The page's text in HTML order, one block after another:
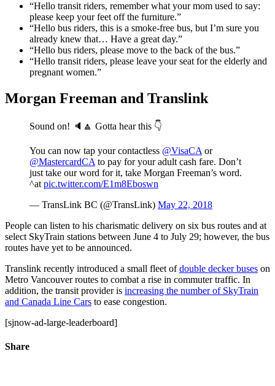
“Hello transit riders, remember what your mom used to say:
please keep your feet off the furniture.”
“Hello bus riders, this is a smoke-free bus, but I’m sure you
already knew that… Have a great day.”
“Hello bus riders, please move to the back of the bus.”
“Hello transit riders, please leave your seat for the elderly and
pregnant women.”
Morgan Freeman and Translink
Sound on! 🔈🔼 Gotta hear this 👇
You can now tap your contactless @VisaCA or
@MastercardCA to pay for your adult cash fare. Don’t
just take our word for it, take Morgan Freeman’s word.
^at pic.twitter.com/E1m8Eboswn
— TransLink BC (@TransLink) May 22, 2018
People can listen to his charismatic delivery on six bus routes and at
select SkyTrain stations between June 4 to July 29; however, the bus
routes have yet to be announced.
Translink recently introduced a small fleet ofdouble decker buses on
Metro Vancouver routes to combat a rise in commuter traffic. In
addition, the transit provider is increasing the number of SkyTrain
and Canada Line Cars to ease congestion.
[sjnow-ad-large-leaderboard]
Share